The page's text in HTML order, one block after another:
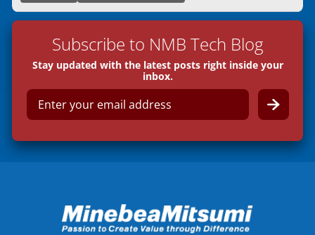
Subscribe to NMB Tech Blog
Stay updated with the latest posts right inside your
inbox.
E
a
i
l